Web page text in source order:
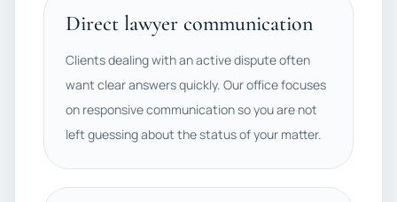
Direct lawyer communication
Clients dealing with an active dispute often
want clear answers quickly. Our office focuses
on responsive communication so you are not
left guessing about the status of your matter.